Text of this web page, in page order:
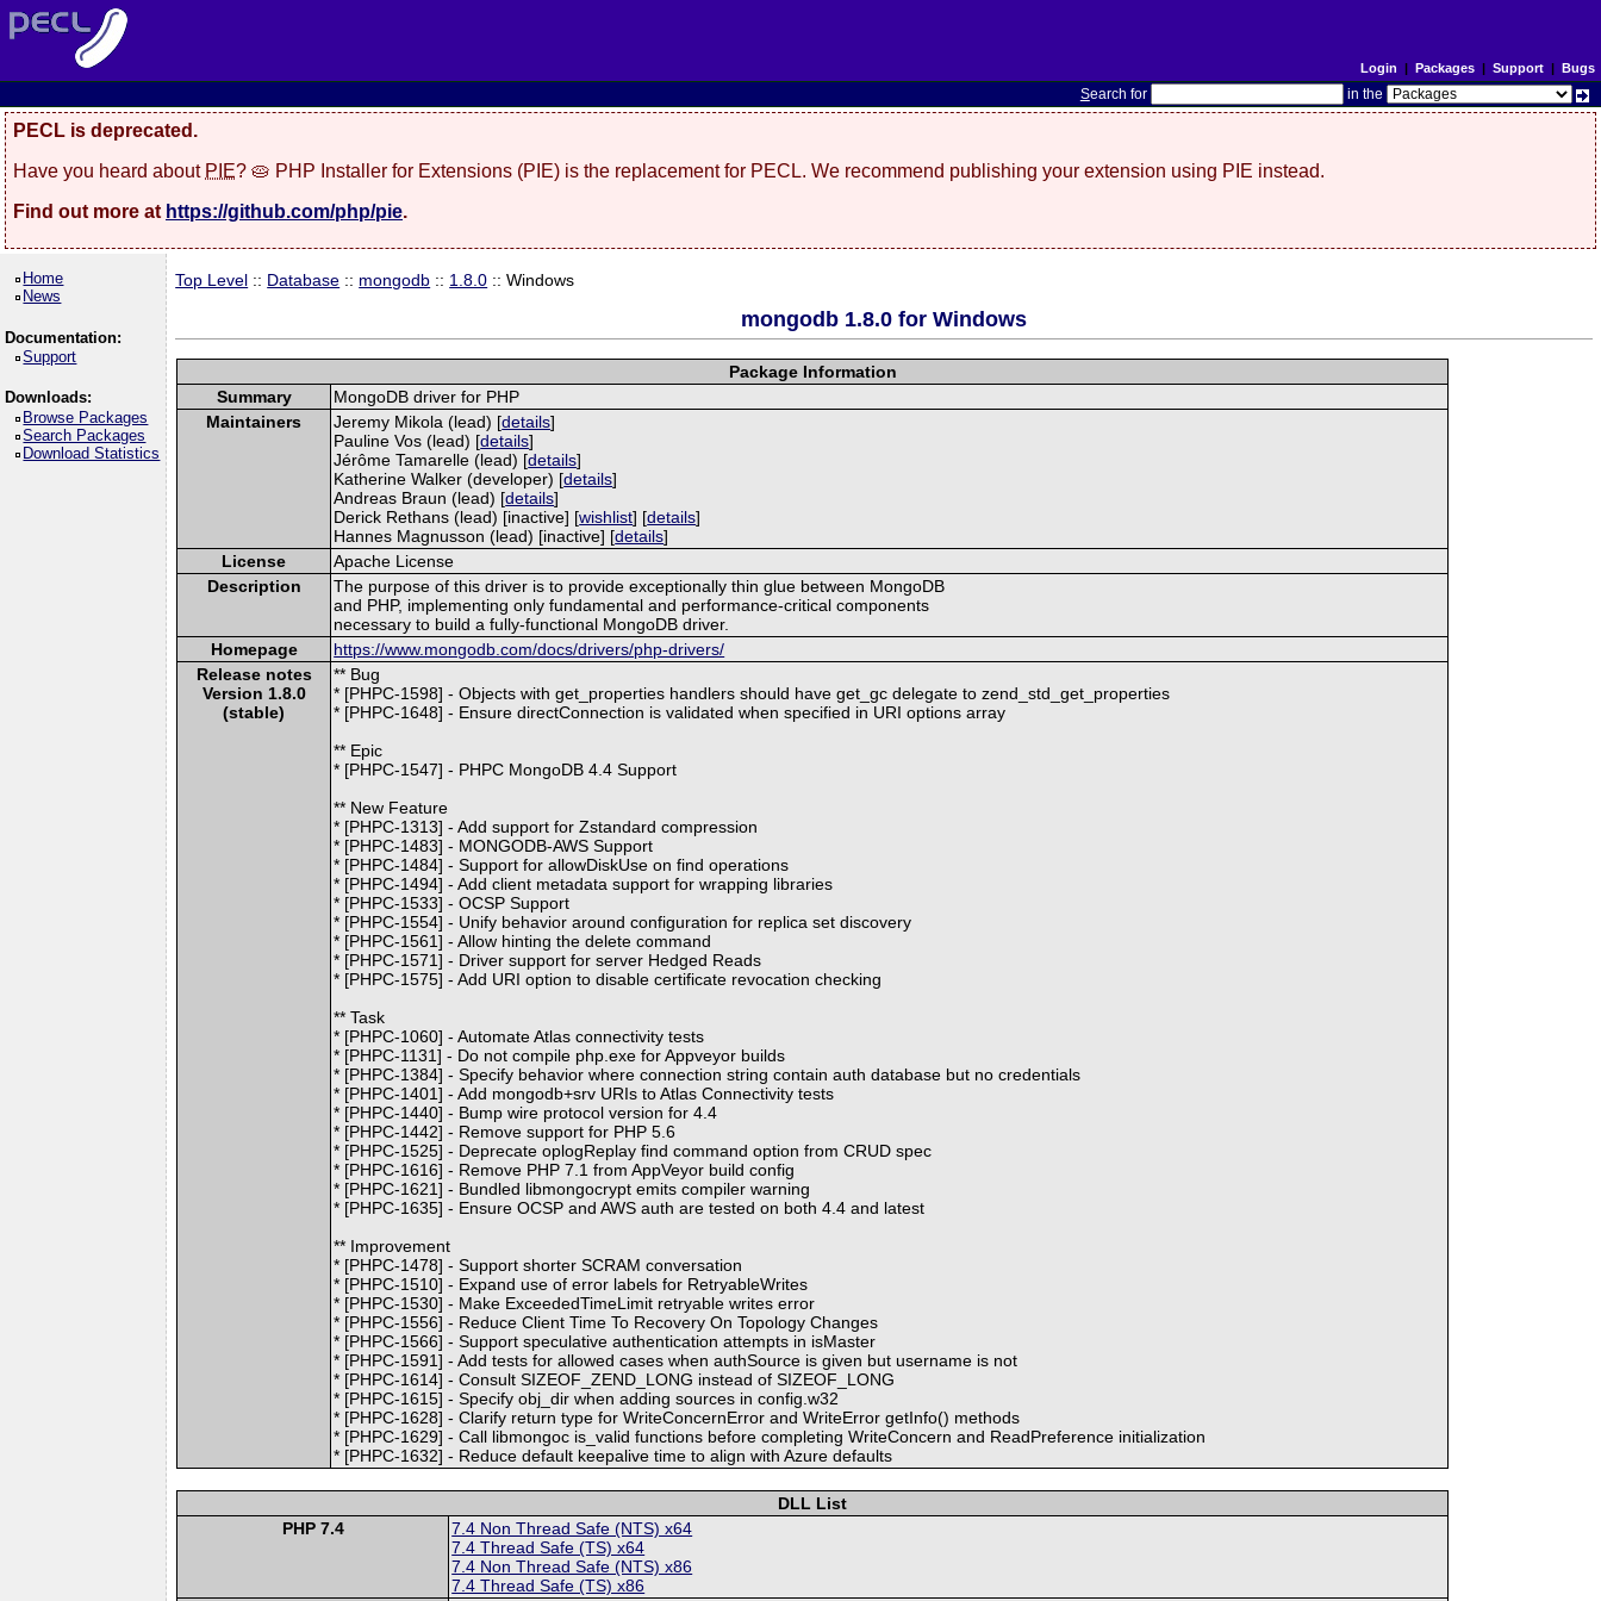
Login | Packages| Support| Bugs
Search for in the
PECL is deprecated.
Have you heard about PIE? 🥧 PHP Installer for Extensions (PIE) is the replacement for PECL. We recommend publishing your extension using PIE instead.
Find out more at https://github.com/php/pie.
Home
News
Documentation:
Support
Downloads:
Browse Packages
Search Packages
Download Statistics
Top Level :: Database :: mongodb :: 1.8.0 :: Windows
mongodb 1.8.0 for Windows
Package Information
Summary
MongoDB driver for PHP
Maintainers
Jeremy Mikola (lead) [details]
Pauline Vos (lead) [details]
Jérôme Tamarelle (lead) [details]
Katherine Walker (developer) [details]
Andreas Braun (lead) [details]
Derick Rethans (lead) [inactive] [wishlist] [details]
Hannes Magnusson (lead) [inactive] [details]
License
Apache License
Description
The purpose of this driver is to provide exceptionally thin glue between MongoDB
and PHP, implementing only fundamental and performance-critical components
necessary to build a fully-functional MongoDB driver.
Homepage
https://www.mongodb.com/docs/drivers/php-drivers/
Release notes
Version 1.8.0
(stable)
** Bug
* [PHPC-1598] - Objects with get_properties handlers should have get_gc delegate to zend_std_get_properties
* [PHPC-1648] - Ensure directConnection is validated when specified in URI options array
** Epic
* [PHPC-1547] - PHPC MongoDB 4.4 Support
** New Feature
* [PHPC-1313] - Add support for Zstandard compression
* [PHPC-1483] - MONGODB-AWS Support
* [PHPC-1484] - Support for allowDiskUse on find operations
* [PHPC-1494] - Add client metadata support for wrapping libraries
* [PHPC-1533] - OCSP Support
* [PHPC-1554] - Unify behavior around configuration for replica set discovery
* [PHPC-1561] - Allow hinting the delete command
* [PHPC-1571] - Driver support for server Hedged Reads
* [PHPC-1575] - Add URI option to disable certificate revocation checking
** Task
* [PHPC-1060] - Automate Atlas connectivity tests
* [PHPC-1131] - Do not compile php.exe for Appveyor builds
* [PHPC-1384] - Specify behavior where connection string contain auth database but no credentials
* [PHPC-1401] - Add mongodb+srv URIs to Atlas Connectivity tests
* [PHPC-1440] - Bump wire protocol version for 4.4
* [PHPC-1442] - Remove support for PHP 5.6
* [PHPC-1525] - Deprecate oplogReplay find command option from CRUD spec
* [PHPC-1616] - Remove PHP 7.1 from AppVeyor build config
* [PHPC-1621] - Bundled libmongocrypt emits compiler warning
* [PHPC-1635] - Ensure OCSP and AWS auth are tested on both 4.4 and latest
** Improvement
* [PHPC-1478] - Support shorter SCRAM conversation
* [PHPC-1510] - Expand use of error labels for RetryableWrites
* [PHPC-1530] - Make ExceededTimeLimit retryable writes error
* [PHPC-1556] - Reduce Client Time To Recovery On Topology Changes
* [PHPC-1566] - Support speculative authentication attempts in isMaster
* [PHPC-1591] - Add tests for allowed cases when authSource is given but username is not
* [PHPC-1614] - Consult SIZEOF_ZEND_LONG instead of SIZEOF_LONG
* [PHPC-1615] - Specify obj_dir when adding sources in config.w32
* [PHPC-1628] - Clarify return type for WriteConcernError and WriteError getInfo() methods
* [PHPC-1629] - Call libmongoc is_valid functions before completing WriteConcern and ReadPreference initialization
* [PHPC-1632] - Reduce default keepalive time to align with Azure defaults
DLL List
PHP 7.4
7.4 Non Thread Safe (NTS) x64
7.4 Thread Safe (TS) x64
7.4 Non Thread Safe (NTS) x86
7.4 Thread Safe (TS) x86